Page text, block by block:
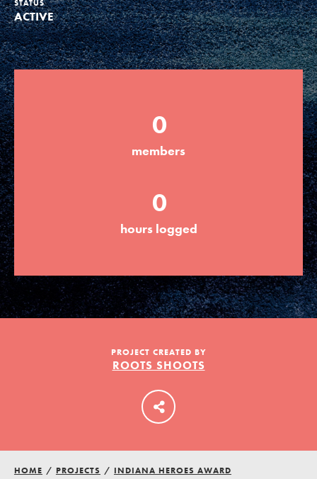
Groups
Take Action
ELSEWHERE
Visit JaneGoodall.org
Good For All News
Donate Get Updates
LOG IN
STATUS
ACTIVE
0
members
0
hours logged
PROJECT CREATED BY
ROOTS SHOOTS
HOME / PROJECTS / INDIANA HEROES AWARD